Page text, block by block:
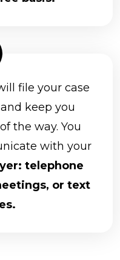
file your case
keep you
the way. You
with your
telephone
or text